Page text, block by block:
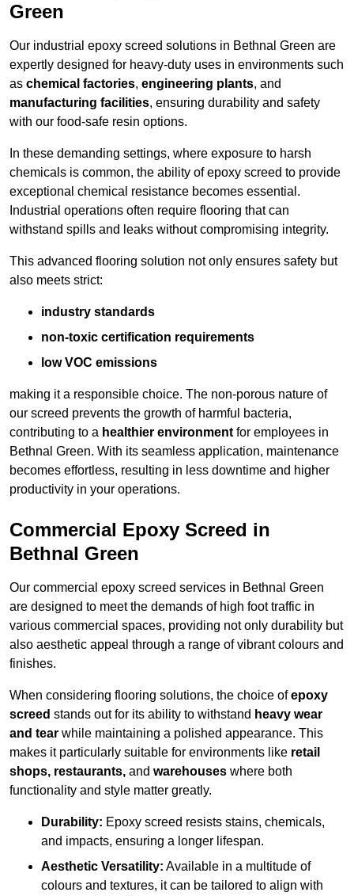
Green
Our industrial epoxy screed solutions in Bethnal Green are
expertly designed for heavy-duty uses in environments such
as chemical factories, engineering plants, and
manufacturing facilities, ensuring durability and safety
with our food-safe resin options.
In these demanding settings, where exposure to harsh
chemicals is common, the ability of epoxy screed to provide
exceptional chemical resistance becomes essential.
Industrial operations often require flooring that can
withstand spills and leaks without compromising integrity.
This advanced flooring solution not only ensures safety but
also meets strict:
industry standards
non-toxic certification requirements
low VOC emissions
making it a responsible choice. The non-porous nature of
our screed prevents the growth of harmful bacteria,
contributing to a healthier environment for employees in
Bethnal Green. With its seamless application, maintenance
becomes effortless, resulting in less downtime and higher
productivity in your operations.
Commercial Epoxy Screed in
Bethnal Green
Our commercial epoxy screed services in Bethnal Green
are designed to meet the demands of high foot traffic in
various commercial spaces, providing not only durability but
also aesthetic appeal through a range of vibrant colours and
finishes.
When considering flooring solutions, the choice ofepoxy
screed stands out for its ability to withstand heavy wear
and tear while maintaining a polished appearance. This
makes it particularly suitable for environments like retail
shops, restaurants, and warehouses where both
functionality and style matter greatly.
Durability: Epoxy screed resists stains, chemicals,
and impacts, ensuring a longer lifespan.
Aesthetic Versatility: Available in a multitude of
colours and textures, it can be tailored to align with